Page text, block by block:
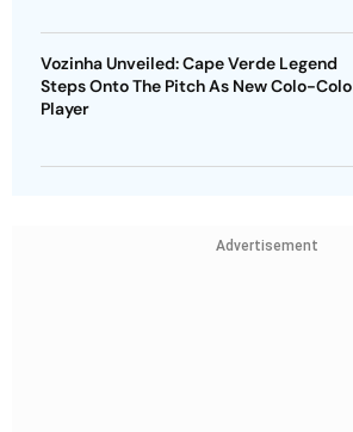
Vozinha Unveiled: Cape Verde Legend
Steps Onto The Pitch As New Colo-Colo
Player
Advertisement